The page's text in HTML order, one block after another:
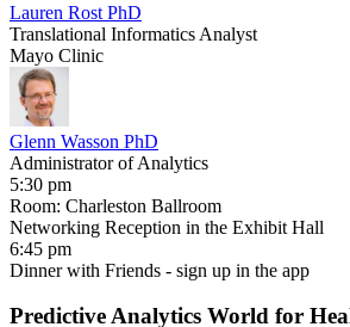
Lauren Rost PhD
Translational Informatics Analyst
Mayo Clinic
Glenn Wasson PhD
Administrator of Analytics
5:30 pm
Room: Charleston Ballroom
Networking Reception in the Exhibit Hall
6:45 pm
Dinner with Friends - sign up in the app
Predictive Analytics World for